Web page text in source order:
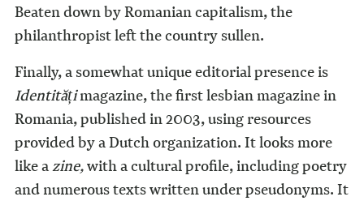
Beaten down by Romanian capitalism, the
philanthropist left the country sullen.
Finally, a somewhat unique editorial presence is
Identitățimagazine, the first lesbian magazine in
Romania, published in 2003, using resources
provided by a Dutch organization. It looks more
like azine,with a cultural profile, including poetry
and numerous texts written under pseudonyms. It